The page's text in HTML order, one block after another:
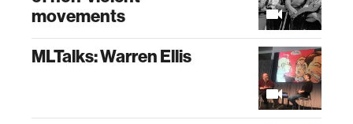
movements
MLTalks: Warren Ellis